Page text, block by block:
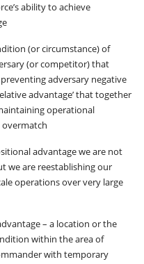
ability to achieve
(or circumstance) of
(or competitor) that
adversary negative
advantage’ that together
operational
advantage we are not
we are reestablishing our
operations over very large
– a location or the
within the area of
with temporary